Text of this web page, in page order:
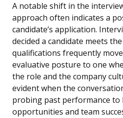
A notable shift in the
approach often indicates a
candidate’s application.
decided a candidate meets
qualifications frequently
evaluative posture to one
the role and the company
evident when the
probing past performance
opportunities and team